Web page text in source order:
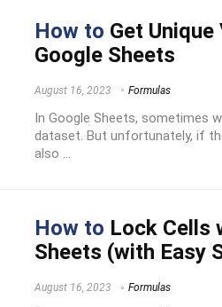
How to Get
Google Sheets
August 16, 2023 Formulas
In Google Sheets, sometimes
dataset. But unfortunately, if
also ...
How to Lock Cells
Sheets (with Easy
August 16, 2023 Formulas